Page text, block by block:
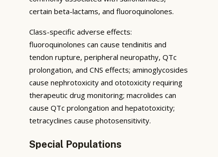
certain beta-lactams, and fluoroquinolones.
Class-specific adverse effects:
fluoroquinolones can cause tendinitis and
tendon rupture, peripheral neuropathy, QTc
prolongation, and CNS effects; aminoglycosides
cause nephrotoxicity and ototoxicity requiring
therapeutic drug monitoring; macrolides can
cause QTc prolongation and hepatotoxicity;
tetracyclines cause photosensitivity.
Special Populations